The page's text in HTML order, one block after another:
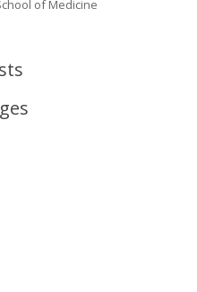
of Medicine